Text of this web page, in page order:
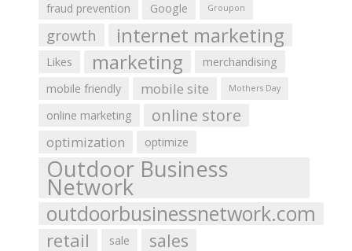
fraud prevention
Google Groupon
growth internet marketing
Likes marketing
merchandising
mobile friendly
mobile site Mothers Day
online marketing online store
optimization optimize
Outdoor Business
Network
outdoorbusinessnetwork.com
retail sale sales